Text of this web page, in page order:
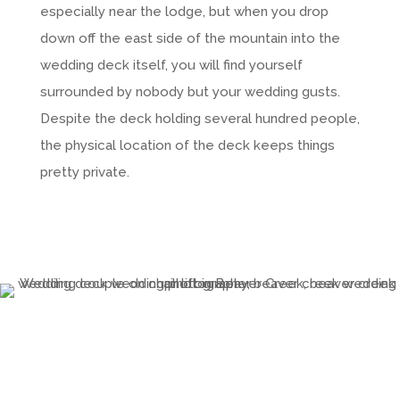
especially near the lodge, but when you drop
down off the east side of the mountain into the
wedding deck itself, you will find yourself
surrounded by nobody but your wedding gusts.
Despite the deck holding several hundred people,
the physical location of the deck keeps things
pretty private.